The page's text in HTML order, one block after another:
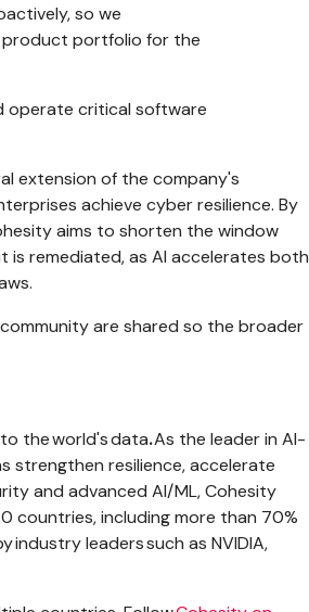
so we
product portfolio for the
operate critical software
extension of the company's
achieve cyber resilience. By
aims to shorten the window
is remediated, as AI accelerates both
are shared so the broader
the world's data.As the leader in AI-
strengthen resilience, accelerate
and advanced AI/ML, Cohesity
countries, including more than 70%
industry leaders such as NVIDIA,